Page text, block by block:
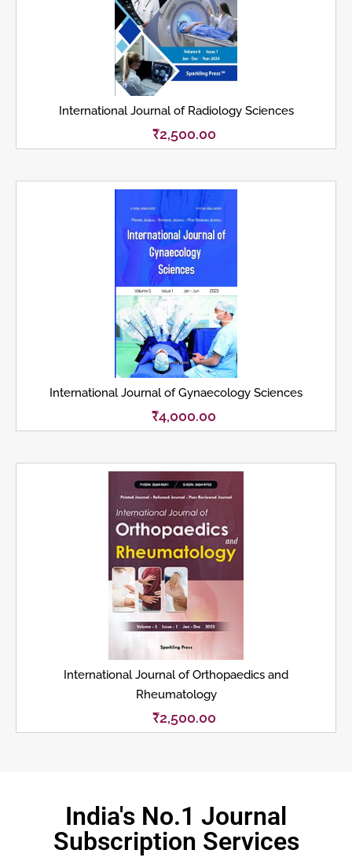
International Journal of Radiology Sciences
₹2,500.00
International Journal of Gynaecology Sciences
₹4,000.00
International Journal of Orthopaedics and
Rheumatology
₹2,500.00
India's No.1 Journal
Subscription Services